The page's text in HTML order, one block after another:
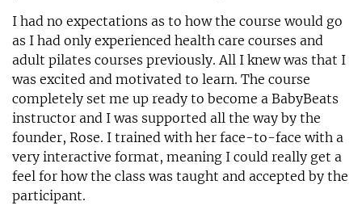
I had no expectations as to how the course would go
as I had only experienced health care courses and
adult pilates courses previously. All I knew was that I
was excited and motivated to learn. The course
completely set me up ready to become a BabyBeats
instructor and I was supported all the way by the
founder, Rose. I trained with her face-to-face with a
very interactive format, meaning I could really get a
feel for how the class was taught and accepted by the
participant.